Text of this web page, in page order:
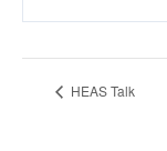
HEAS Talk